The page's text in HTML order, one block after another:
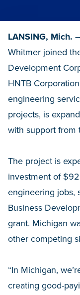
LANSING, Mich.
Whitmer joined
Development
HNTB
engineering
projects, is
with support from
The project is
investment of
engineering jobs,
Business
grant. Michigan
other competing
“In Michigan,
creating good-